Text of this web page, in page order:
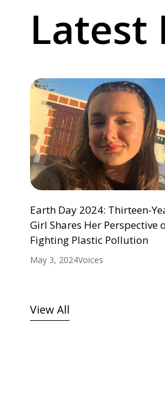
Latest
Earth Day 2024: Thirteen-
Girl Shares Her Perspective
Fighting Plastic Pollution
May 3, 2024Voices
View All